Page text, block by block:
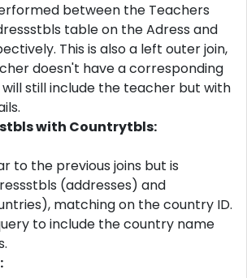
between the Teachers
table on the Adress and
This is also a left outer join,
doesn't have a corresponding
will still include the teacher but with
with Countrytbls:
to the previous joins but is
(addresses) and
matching on the country ID.
to include the country name